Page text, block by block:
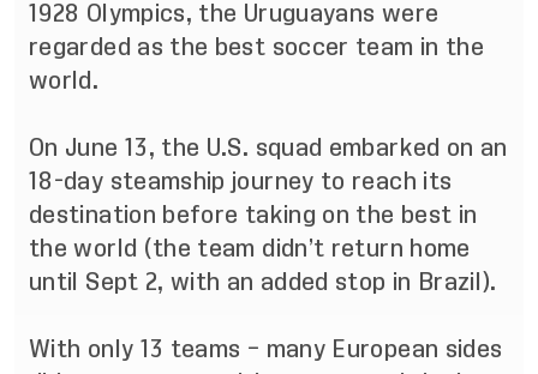
1928 Olympics, the Uruguayans were
regarded as the best soccer team in the
world.
On June 13, the U.S. squad embarked on an
18-day steamship journey to reach its
destination before taking on the best in
the world (the team didn’t return home
until Sept 2, with an added stop in Brazil).
With only 13 teams – many European sides